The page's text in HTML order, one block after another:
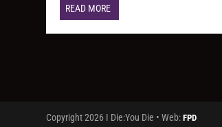
READ MORE
Copyright 2026 I Die:You Die • Web:FPD